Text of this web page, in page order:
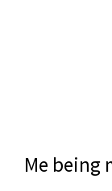
Me being